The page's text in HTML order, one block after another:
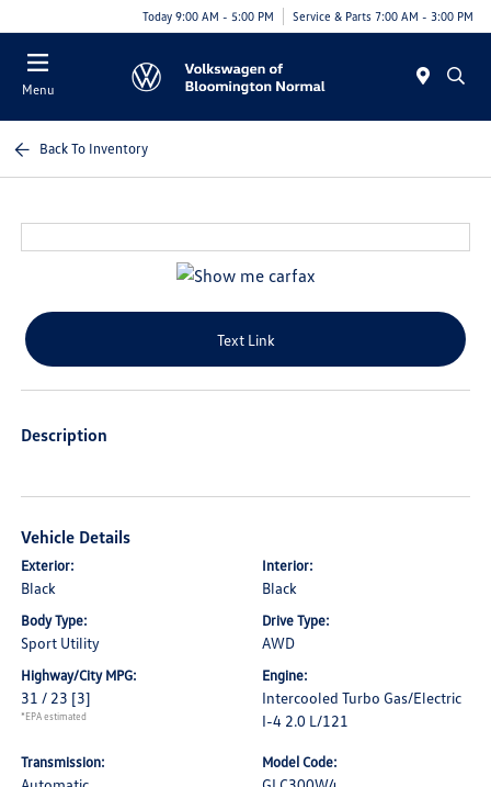
Today 9:00 AM - 5:00 PM Service & Parts 7:00 AM - 3:00 PM
Menu
Back To Inventory
Text Link
Description
Vehicle Details
Exterior:
Black
Interior:
Black
Body Type:
Sport Utility
Drive Type:
AWD
Highway/City MPG:
31 / 23 [3]
*EPA estimated
Engine:
Intercooled Turbo Gas/Electric
I-4 2.0 L/121
Transmission: Model Code: